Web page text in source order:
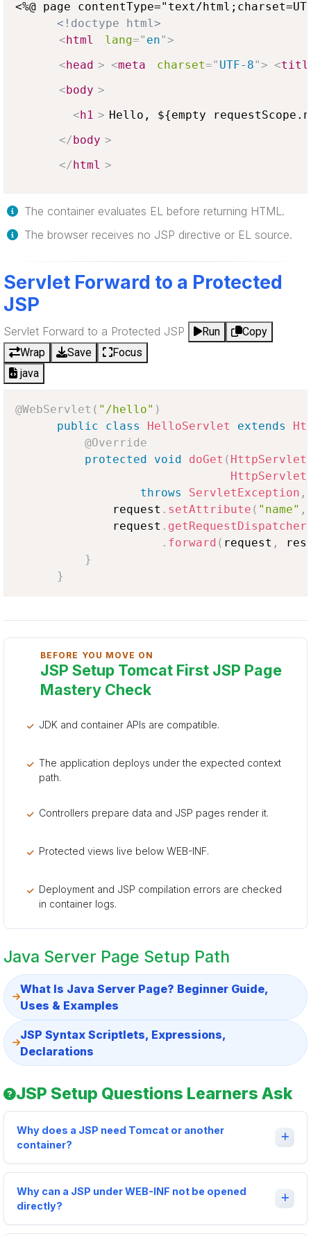
<%@ page contentType="text/
<!doctype html>
<html lang=" en">
<head > <meta charset=" UTF-8"> <
<body >
<h1 > Hello, ${empty
</body >
</html >
The container evaluates EL before returning HTML.
The browser receives no JSP directive or EL source.
Servlet Forward to a Protected
JSP
Servlet Forward to a Protected JSP Run
Copy
Wrap
Save
Focus
java
@WebServlet ( "/hello" )
public
class HelloServlet extends
@Override
protected
void doGet (
throws
ServletException ,
              request
. setAttribute ( "name" ,
              request
. getRequestDispatcher
. forward ( request ,
}
}
BEFORE YOU MOVE ON
JSP Setup Tomcat First JSP Page
Mastery Check
JDK and container APIs are compatible.
The application deploys under the expected context
path.
Controllers prepare data and JSP pages render it.
Protected views live below WEB-INF.
Deployment and JSP compilation errors are checked
in container logs.
Java Server Page Setup Path
What Is Java Server Page? Beginner Guide,
Uses & Examples
JSP Syntax Scriptlets, Expressions,
Declarations
JSP Setup Questions Learners Ask
Why does a JSP need Tomcat or another
container?
Why can a JSP under WEB-INF not be opened
directly?